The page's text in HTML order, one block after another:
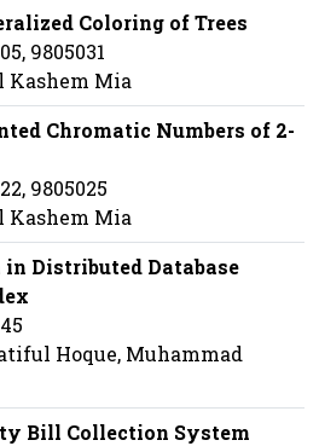
Coloring of Trees
9805031
Kashem Mia
Chromatic Numbers of 2-
9805025
Kashem Mia
Distributed Database
Hoque, Muhammad
Bill Collection System